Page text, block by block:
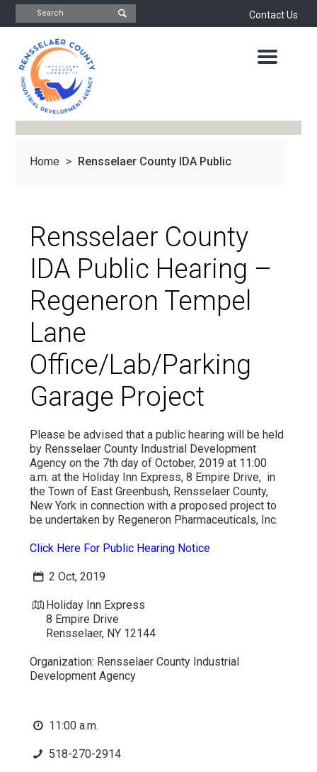
Contact Us
INDUSTRIAL
DEVELOPMENT
AGENCY
OFFICE
OF
ECONOMIC
DEVELOPMENT
&
RESOURCE
ABOUT
IMPORTANT
VIDEO
Home > Rensselaer County IDA Public
Rensselaer County
IDA Public Hearing –
Regeneron Tempel
Lane
Office/Lab/Parking
Garage Project
Please be advised that a public hearing will be held
by Rensselaer County Industrial Development
Agency on the 7th day of October, 2019 at 11:00
a.m. at the Holiday Inn Express, 8 Empire Drive, in
the Town of East Greenbush, Rensselaer County,
New York in connection with a proposed project to
be undertaken by Regeneron Pharmaceuticals, Inc.
Click Here For Public Hearing Notice
2 Oct, 2019
Holiday Inn Express
8 Empire Drive
Rensselaer, NY 12144
Organization: Rensselaer County Industrial
Development Agency
11:00 a.m.
518-270-2914